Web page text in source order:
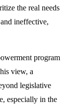
the real needs
ineffective,
program
view, a
legislative
especially in the